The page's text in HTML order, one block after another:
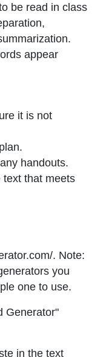
be read in class
appear
it is not
handouts.
text that meets
. Note:
you
one to use.
Generator"
in the text